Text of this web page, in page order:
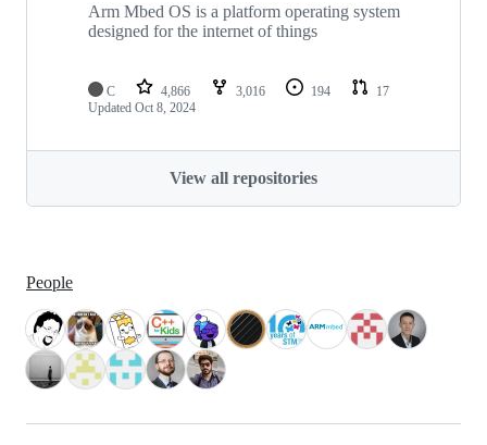
Arm Mbed OS is a platform operating system
designed for the internet of things
C 4,866 3,016 194
17
Updated Oct 8, 2024
View all repositories
People